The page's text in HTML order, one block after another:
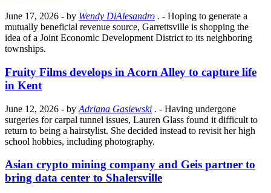
June 17, 2026 - by Wendy DiAlesandro . - Hoping to generate a
mutually beneficial revenue source, Garrettsville is shopping the
idea of a Joint Economic Development District to its neighboring
townships.
Fruity Films develops in Acorn Alley to capture life
in Kent
June 12, 2026 - by Adriana Gasiewski . - Having undergone
surgeries for carpal tunnel issues, Lauren Glass found it difficult to
return to being a hairstylist. She decided instead to revisit her high
school hobbies, including photography.
Asian crypto mining company and Geis partner to
bring data center to Shalersville